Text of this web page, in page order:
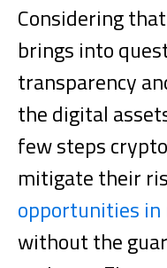
Considering
brings into
transparency
the digital
few steps
mitigate their
opportunities in
without the